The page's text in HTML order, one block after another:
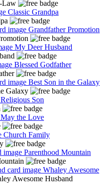
Classic Grandpa
Grandfather Promotion
My Deer Husband
Blessed Godfather
Best Son in the Galaxy
Religious Son
May the Love
Church Family
Parenthood Mountain
Whaley Awesome